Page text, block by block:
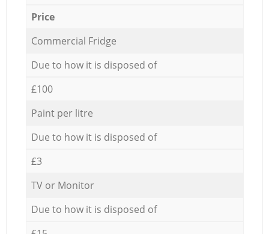
Price
Commercial Fridge
Due to how it is disposed of
£100
Paint per litre
Due to how it is disposed of
£3
TV or Monitor
Due to how it is disposed of